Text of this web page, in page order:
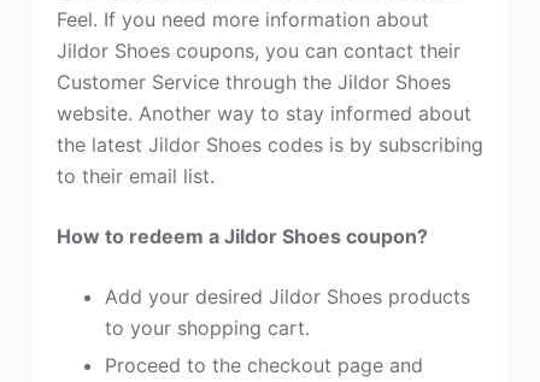
Feel. If you need more information about
Jildor Shoes coupons, you can contact their
Customer Service through the Jildor Shoes
website. Another way to stay informed about
the latest Jildor Shoes codes is by subscribing
to their email list.
How to redeem a Jildor Shoes coupon?
Add your desired Jildor Shoes products
to your shopping cart.
Proceed to the checkout page and